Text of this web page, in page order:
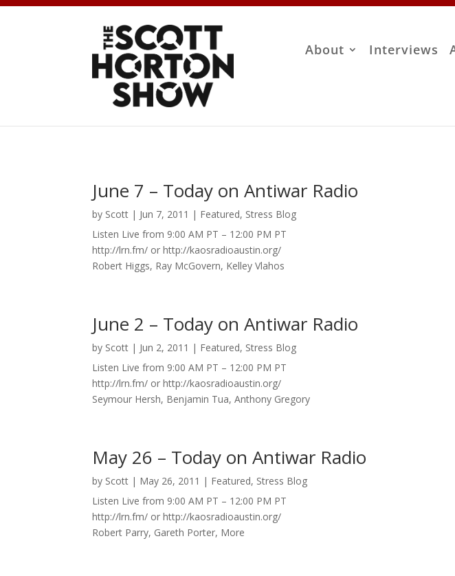
About Interviews
June 7 – Today on Antiwar Radio
by Scott | Jun 7, 2011 | Featured, Stress Blog
Listen Live from 9:00 AM PT – 12:00 PM PT
http://lrn.fm/ or http://kaosradioaustin.org/
Robert Higgs, Ray McGovern, Kelley Vlahos
June 2 – Today on Antiwar Radio
by Scott | Jun 2, 2011 | Featured, Stress Blog
Listen Live from 9:00 AM PT – 12:00 PM PT
http://lrn.fm/ or http://kaosradioaustin.org/
Seymour Hersh, Benjamin Tua, Anthony Gregory
May 26 – Today on Antiwar Radio
by Scott | May 26, 2011 | Featured, Stress Blog
Listen Live from 9:00 AM PT – 12:00 PM PT
http://lrn.fm/ or http://kaosradioaustin.org/
Robert Parry, Gareth Porter, More